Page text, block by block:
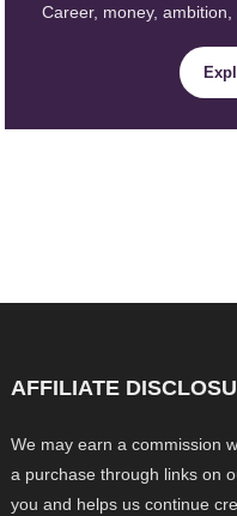
Career, money,
AFFILIATE
We may earn a commission
a purchase through links on
you and helps us continue